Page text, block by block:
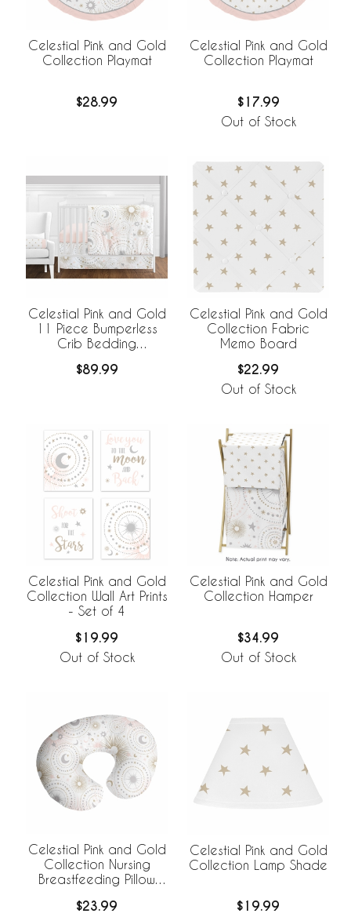
Celestial Pink and Gold
Collection Playmat
$28.99
Celestial Pink and Gold
Collection Playmat
$17.99
Out of Stock
Celestial Pink and Gold
11 Piece Bumperless
Crib Bedding
$89.99
Celestial Pink and Gold
Collection Fabric
Memo Board
$22.99
Out of Stock
Celestial Pink and Gold
Collection Wall Art Prints
- Set of 4
$19.99
Out of Stock
Celestial Pink and Gold
Collection Hamper
$34.99
Out of Stock
Celestial Pink and Gold
Collection Nursing
Breastfeeding Pillow
$23.99
Celestial Pink and Gold
Collection Lamp Shade
$19.99